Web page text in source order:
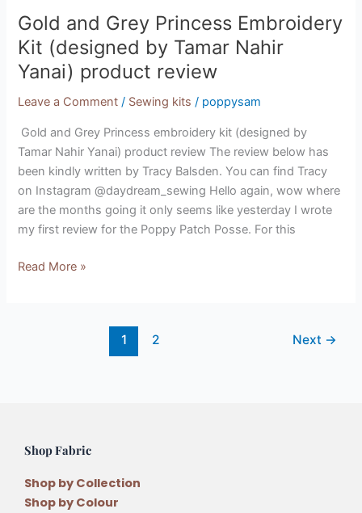
Gold and Grey Princess Embroidery
Kit (designed by Tamar Nahir
Yanai) product review
Leave a Comment / Sewing kits / poppysam
Gold and Grey Princess embroidery kit (designed by
Tamar Nahir Yanai) product review The review below has
been kindly written by Tracy Balsden. You can find Tracy
on Instagram @daydream_sewing Hello again, wow where
are the months going it only seems like yesterday I wrote
my first review for the Poppy Patch Posse. For this
Read More »
1 2 Next →
Shop Fabric
Shop by Collection
Shop by Colour